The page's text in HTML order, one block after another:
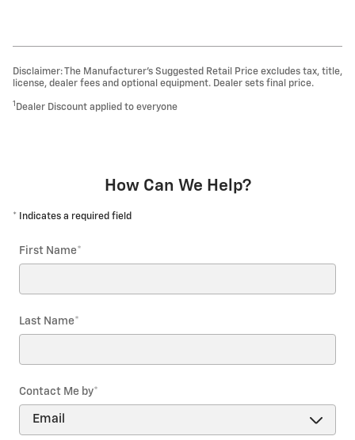
Disclaimer: The Manufacturer’s Suggested Retail Price excludes tax, title,
license, dealer fees and optional equipment. Dealer sets final price.
1 Dealer Discount applied to everyone
How Can We Help?
* Indicates a required field
First Name*
Last Name*
Contact Me by*